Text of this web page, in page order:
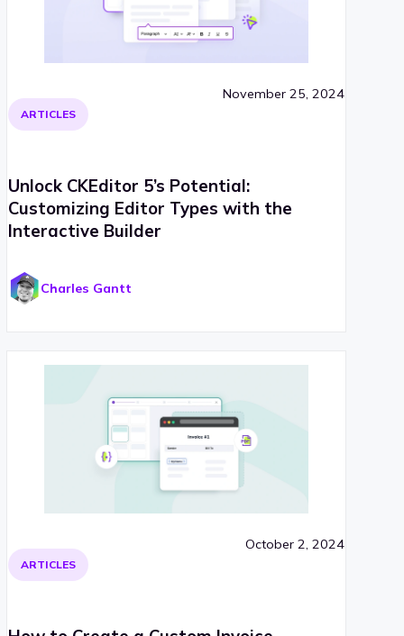
ARTICLES
November 25, 2024
Unlock CKEditor 5’s Potential:
Customizing Editor Types with the
Interactive Builder
Charles Gantt
ARTICLES
October 2, 2024